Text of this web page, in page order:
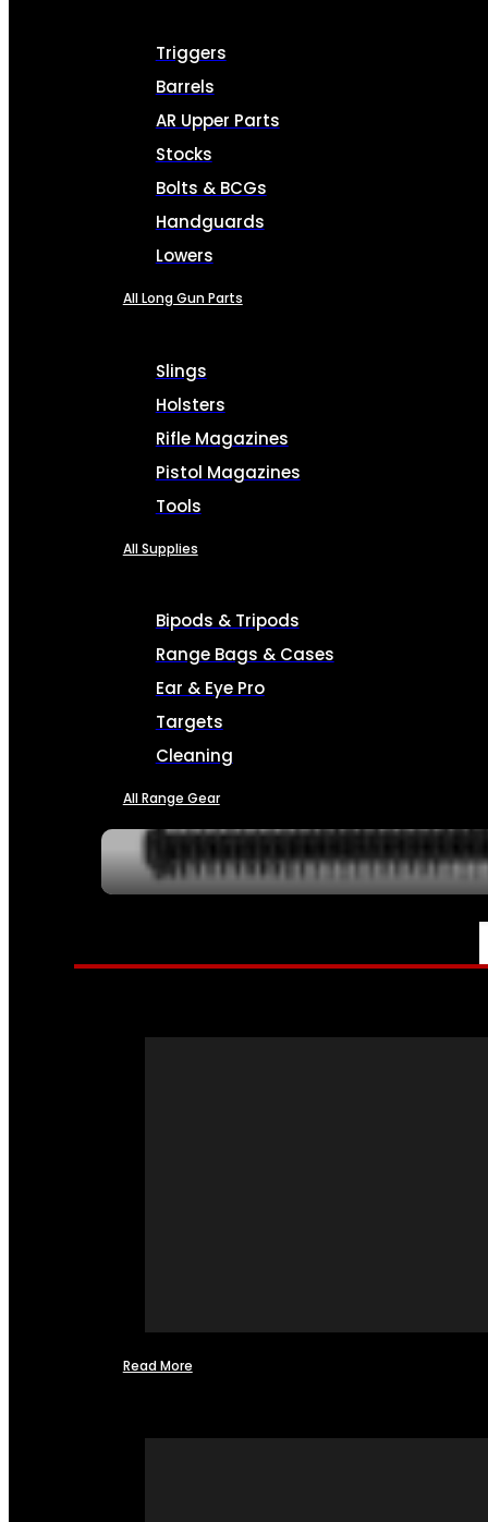
Triggers
Barrels
AR Upper Parts
Stocks
Bolts & BCGs
Handguards
Lowers
All Long Gun Parts
Slings
Holsters
Rifle Magazines
Pistol Magazines
Tools
All Supplies
Bipods & Tripods
Range Bags & Cases
Ear & Eye Pro
Targets
Cleaning
All Range Gear
SERVICES
Read More